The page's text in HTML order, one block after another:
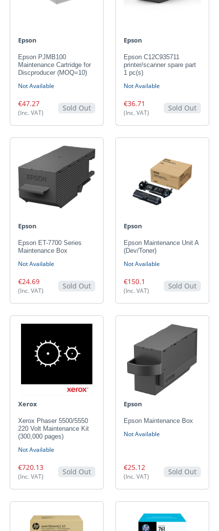
Epson
Epson PJMB100
Maintenance Cartridge for
Discproducer (MOQ=10)
Not Available
€47.27
(Inc. VAT)
Sold Out
Epson
Epson C12C935711
printer/scanner spare part
1 pc(s)
Not Available
€36.71
(Inc. VAT)
Sold Out
Epson
Epson ET-7700 Series
Maintenance Box
Not Available
€24.69
(Inc. VAT)
Sold Out
Epson
Epson Maintenance Unit A
(Dev/Toner)
Not Available
€150.1
(Inc. VAT)
Sold Out
Xerox
Xerox Phaser 5500/5550
220 Volt Maintenance Kit
(300,000 pages)
Not Available
€720.13
(Inc. VAT)
Sold Out
Epson
Epson Maintenance Box
Not Available
€25.12
(Inc. VAT)
Sold Out